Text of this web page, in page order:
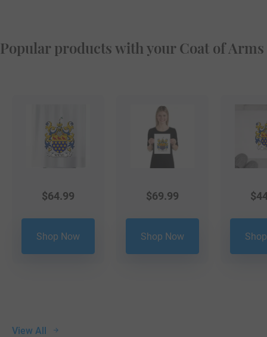
Popular products with your Coat of Arms
View All
$64.99
Shop Now
$69.99
Shop Now
$